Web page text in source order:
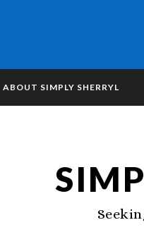
ABOUT SIMPLY SHERRYL